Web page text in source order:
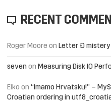
RECENT
Roger Moore on Letter Đ
seven on Measuring Disk IO
Elko on “Imamo Hrvatsku!” –
Croatian ordering in